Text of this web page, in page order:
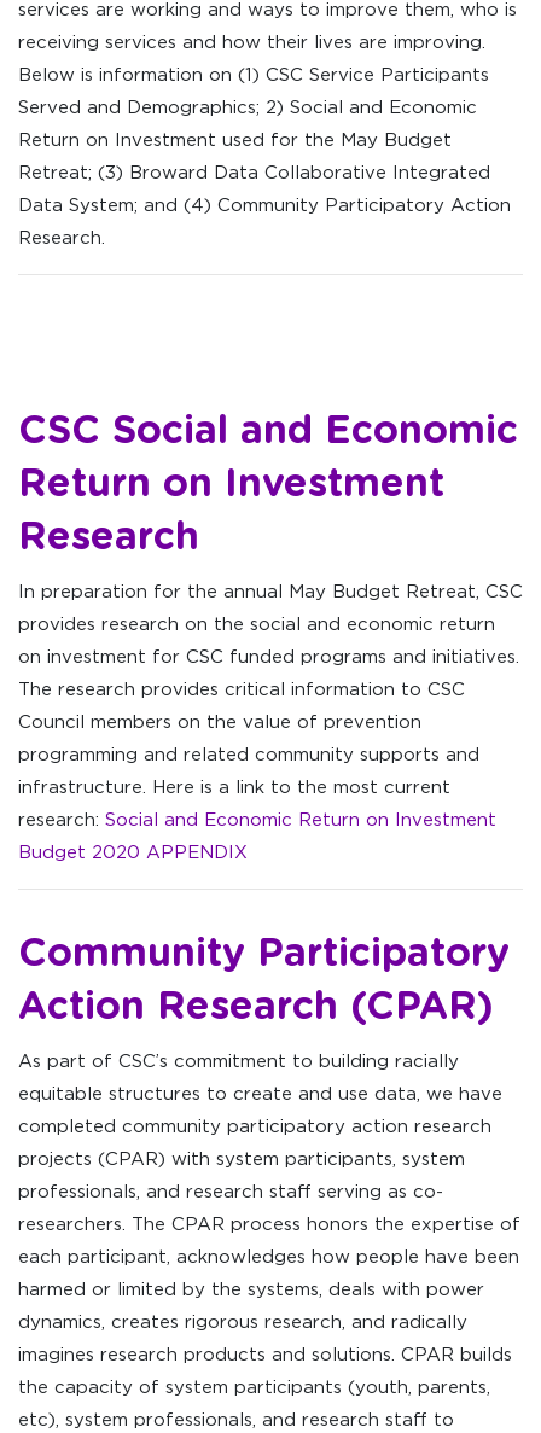
services are working and ways to improve them, who is
receiving services and how their lives are improving.
Below is information on (1) CSC Service Participants
Served and Demographics; 2) Social and Economic
Return on Investment used for the May Budget
Retreat; (3) Broward Data Collaborative Integrated
Data System; and (4) Community Participatory Action
Research.
CSC Social and Economic
Return on Investment
Research
In preparation for the annual May Budget Retreat, CSC
provides research on the social and economic return
on investment for CSC funded programs and initiatives.
The research provides critical information to CSC
Council members on the value of prevention
programming and related community supports and
infrastructure. Here is a link to the most current
research: Social and Economic Return on Investment
Budget 2020 APPENDIX
Community Participatory
Action Research (CPAR)
As part of CSC’s commitment to building racially
equitable structures to create and use data, we have
completed community participatory action research
projects (CPAR) with system participants, system
professionals, and research staff serving as co-
researchers. The CPAR process honors the expertise of
each participant, acknowledges how people have been
harmed or limited by the systems, deals with power
dynamics, creates rigorous research, and radically
imagines research products and solutions. CPAR builds
the capacity of system participants (youth, parents,
etc), system professionals, and research staff to